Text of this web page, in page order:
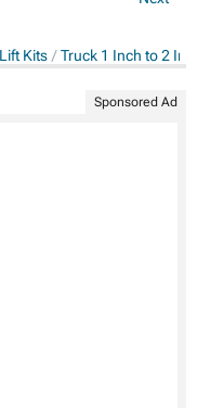
Kits Truck 1 Inch to 2
Sponsored Ad